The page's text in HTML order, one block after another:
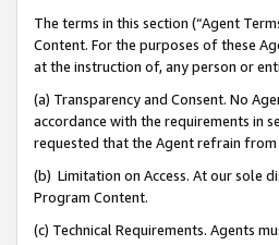
The terms in this section (“Agent
Content. For the purposes of these
at the instruction of, any person or
(a) Transparency and Consent. No
accordance with the requirements in
requested that the Agent refrain from
(b) Limitation on Access. At our sole
Program Content.
(c) Technical Requirements. Agents